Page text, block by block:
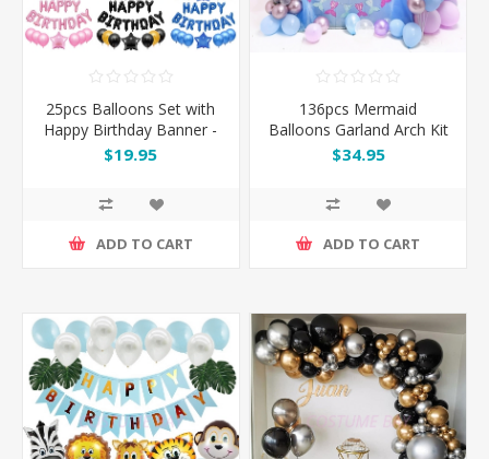
25pcs Balloons Set with
Happy Birthday Banner -
Pink / Silver / Blue / Black
$19.95
ADD TO CART
136pcs Mermaid
Balloons Garland Arch Kit
Set
$34.95
ADD TO CART